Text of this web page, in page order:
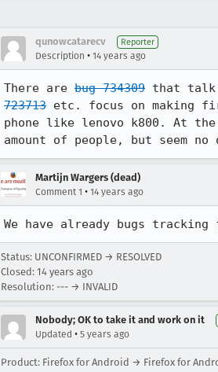
qunowcatarecv Reporter
Description • 14 years ago
There are bug 734309 that talk
723713 etc. focus on making
phone like lenovo k800. At the
amount of people, but seem
Martijn Wargers (dead)
Comment 1 • 14 years ago
We have already bugs
Status: UNCONFIRMED → RESOLVED
Closed: 14 years ago
Resolution: --- → INVALID
Nobody; OK to take it and work on it
Updated • 5 years ago
Product: Firefox for Android → Firefox for